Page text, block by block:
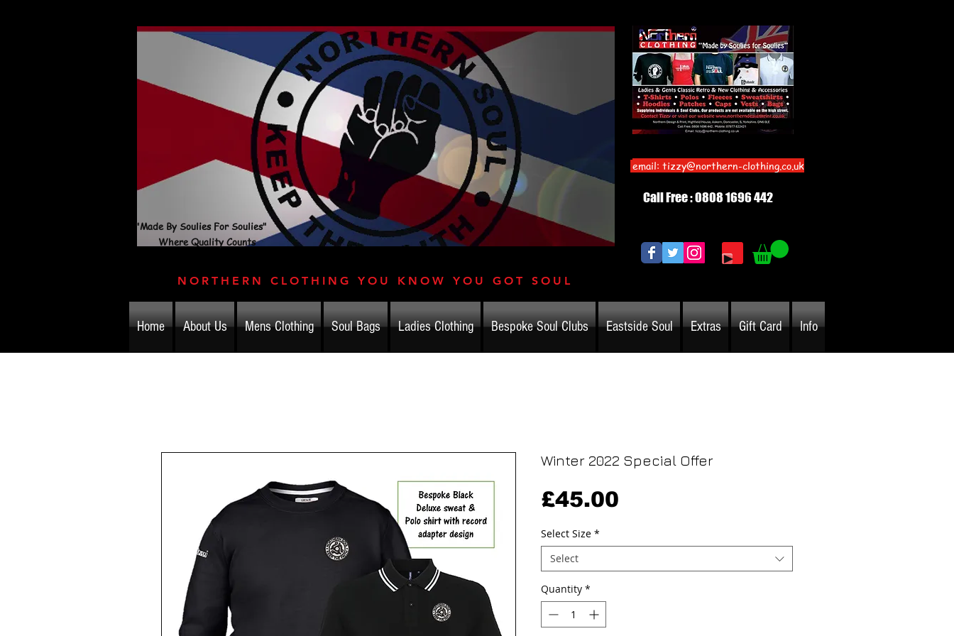
Call Free : 0808 1696 442
"Made By Soulies For Soulies"
Where Quality Counts
email: tizzy@northern-clothing.co.uk
NORTHERN CLOTHING YOU KNOW YOU GOT SOUL
Home About Us Mens Clothing Soul Bags Ladies Clothing Bespoke Soul Clubs Eastside Soul Extras Gift Card Info
Winter 2022 Special Offer
£45.00
Select Size *
Select
Quantity *